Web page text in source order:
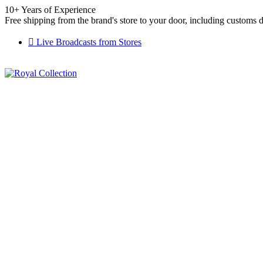
10+ Years of Experience
Free shipping from the brand's store to your door, including customs
Live Broadcasts from Stores